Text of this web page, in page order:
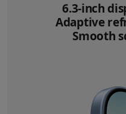
6.3‑inch
Adaptive
Smooth